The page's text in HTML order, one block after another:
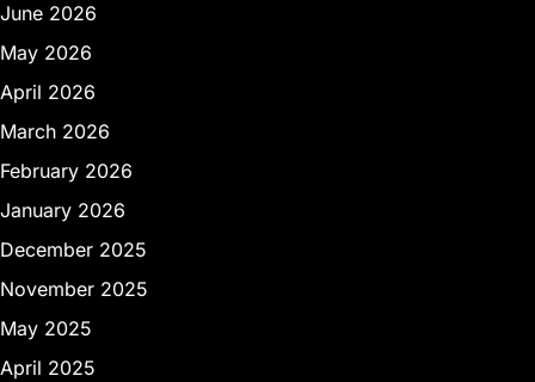
June 2026
May 2026
April 2026
March 2026
February 2026
January 2026
December 2025
November 2025
May 2025
April 2025